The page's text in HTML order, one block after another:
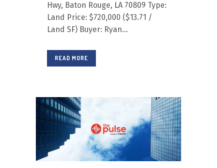
Hwy, Baton Rouge, LA 70809 Type:
Land Price: $720,000 ($13.71 /
Land SF) Buyer: Ryan...
READ MORE